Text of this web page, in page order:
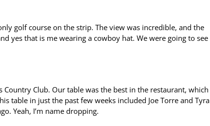
golf course on the strip. The view was incredible, and the
yes that is me wearing a cowboy hat. We were going to see
Club. Our table was the best in the restaurant, which
table in just the past few weeks included Joe Torre and Tyra
Yeah, I’m name dropping.